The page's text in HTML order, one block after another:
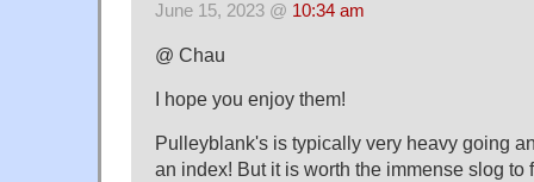
June 15, 2023 @ 10:34 am
@ Chau
I hope you enjoy them!
Pulleyblank's is typically very heavy going
an index! But it is worth the immense slog to